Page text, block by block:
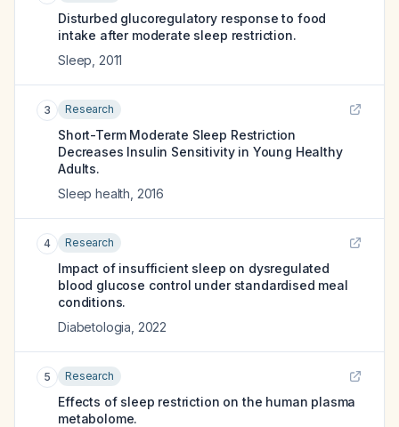
Disturbed glucoregulatory response to food
intake after moderate sleep restriction.
Sleep 2011
3 Research
Short-Term Moderate Sleep Restriction
Decreases Insulin Sensitivity in Young Healthy
Adults.
Sleep health 2016
4 Research
Impact of insufficient sleep on dysregulated
blood glucose control under standardised meal
conditions.
Diabetologia 2022
5 Research
Effects of sleep restriction on the human plasma
metabolome.